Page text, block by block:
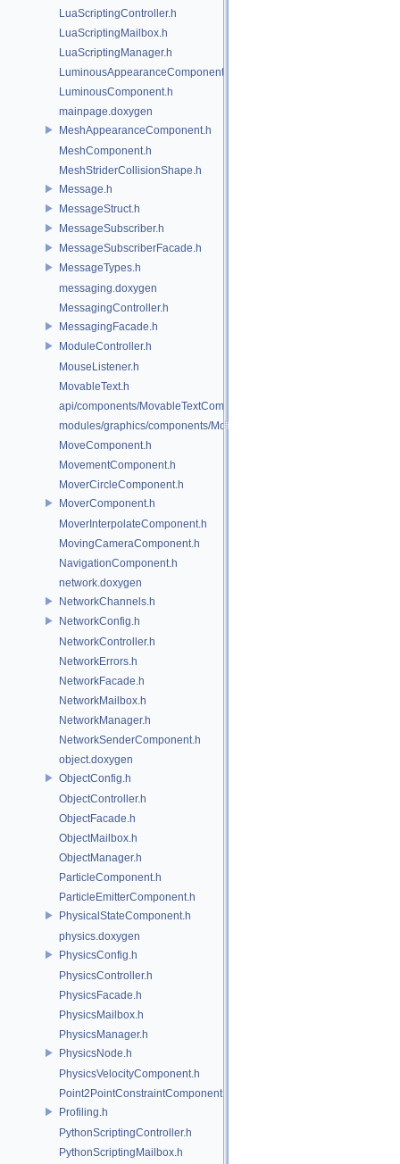
LuaScriptingController.h
LuaScriptingMailbox.h
LuaScriptingManager.h
LuminousAppearanceComponent.h
LuminousComponent.h
mainpage.doxygen
MeshAppearanceComponent.h
MeshComponent.h
MeshStriderCollisionShape.h
Message.h
MessageStruct.h
MessageSubscriber.h
MessageSubscriberFacade.h
MessageTypes.h
messaging.doxygen
MessagingController.h
MessagingFacade.h
ModuleController.h
MouseListener.h
MovableText.h
api/components/MovableTextComponent.h
modules/graphics/components/MovableTextComponent.h
MoveComponent.h
MovementComponent.h
MoverCircleComponent.h
MoverComponent.h
MoverInterpolateComponent.h
MovingCameraComponent.h
NavigationComponent.h
network.doxygen
NetworkChannels.h
NetworkConfig.h
NetworkController.h
NetworkErrors.h
NetworkFacade.h
NetworkMailbox.h
NetworkManager.h
NetworkSenderComponent.h
object.doxygen
ObjectConfig.h
ObjectController.h
ObjectFacade.h
ObjectMailbox.h
ObjectManager.h
ParticleComponent.h
ParticleEmitterComponent.h
PhysicalStateComponent.h
physics.doxygen
PhysicsConfig.h
PhysicsController.h
PhysicsFacade.h
PhysicsMailbox.h
PhysicsManager.h
PhysicsNode.h
PhysicsVelocityComponent.h
Point2PointConstraintComponent.h
Profiling.h
PythonScriptingController.h
PythonScriptingMailbox.h